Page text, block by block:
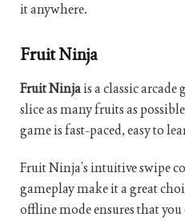
it anywhere.
Fruit Ninja
Fruit Ninjais a classic
slice as many fruits as
game is fast-paced, easy to
Fruit Ninja’s intuitive swipe
gameplay make it a great
offline mode ensures that